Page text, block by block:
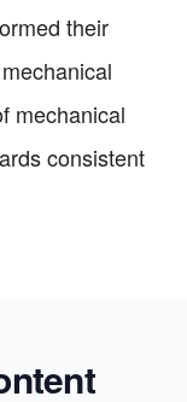
their
mechanical
consistent